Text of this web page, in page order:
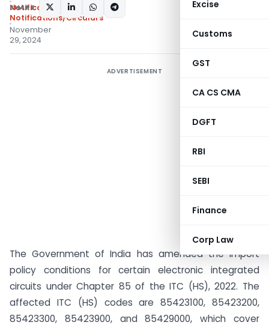
Excise
Customs
GST
CA CS CMA
DGFT
RBI
SEBI
Finance
Corp Law
Notifications
Notifications/Circulars
November
29, 2024
SHARE:
ADVERTISEMENT
The Government of India has amended the import
policy conditions for certain electronic integrated
circuits under Chapter 85 of the ITC (HS), 2022. The
affected ITC (HS) codes are 85423100, 85423200,
85423300, 85423900, and 85429000, which cover